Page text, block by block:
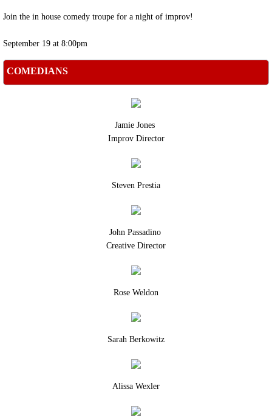
Children's Theater Staff
Contact Us
Join the in house comedy troupe for a night of improv!
September 19 at 8:00pm
COMEDIANS
Jamie Jones
Improv Director
Steven Prestia
John Passadino
Creative Director
Rose Weldon
Sarah Berkowitz
Alissa Wexler